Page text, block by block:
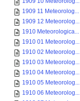
1909 11 Meteorolog...
1909 12 Meteorolog...
1910 Meteorologica...
1910 01 Meteorolog...
1910 02 Meteorolog...
1910 03 Meteorolog...
1910 04 Meteorolog...
1910 05 Meteorolog...
1910 06 Meteorolog...